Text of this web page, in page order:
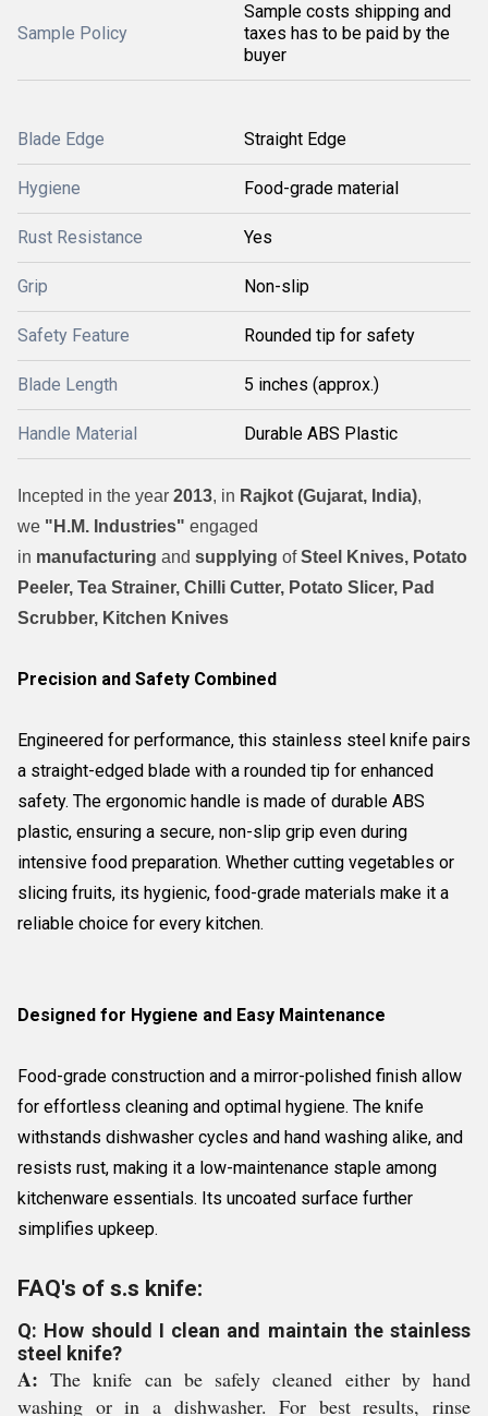
Sample Policy
Sample costs shipping and
taxes has to be paid by the
buyer
Blade Edge Straight Edge
Hygiene Food-grade material
Rust Resistance Yes
Grip Non-slip
Safety Feature Rounded tip for safety
Blade Length 5 inches (approx.)
Handle Material Durable ABS Plastic
Incepted in the year 2013, in Rajkot (Gujarat, India),
we "H.M. Industries" engaged
in manufacturing and supplying ofSteel Knives, Potato
Peeler, Tea Strainer, Chilli Cutter, Potato Slicer, Pad
Scrubber, Kitchen Knives
Precision and Safety Combined
Engineered for performance, this stainless steel knife pairs
a straight-edged blade with a rounded tip for enhanced
safety. The ergonomic handle is made of durable ABS
plastic, ensuring a secure, non-slip grip even during
intensive food preparation. Whether cutting vegetables or
slicing fruits, its hygienic, food-grade materials make it a
reliable choice for every kitchen.
Designed for Hygiene and Easy Maintenance
Food-grade construction and a mirror-polished finish allow
for effortless cleaning and optimal hygiene. The knife
withstands dishwasher cycles and hand washing alike, and
resists rust, making it a low-maintenance staple among
kitchenware essentials. Its uncoated surface further
simplifies upkeep.
FAQ's of s.s knife:
Q: How should I clean and maintain the stainless
steel knife?
A: The knife can be safely cleaned either by hand
washing or in a dishwasher. For best results, rinse